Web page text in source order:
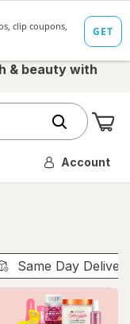
& beauty with
Account
Same Day